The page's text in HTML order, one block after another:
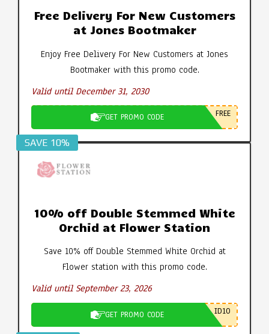
Free Delivery For New Customers
at Jones Bootmaker
Enjoy Free Delivery For New Customers at Jones
Bootmaker with this promo code.
Valid until December 31, 2030
GET PROMO CODE FREE
SAVE 10%
10% off Double Stemmed White
Orchid at Flower Station
Save 10% off Double Stemmed White Orchid at
Flower station with this promo code.
Valid until September 23, 2026
GET PROMO CODE ID10